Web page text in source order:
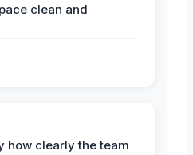
clean and
how clearly the team